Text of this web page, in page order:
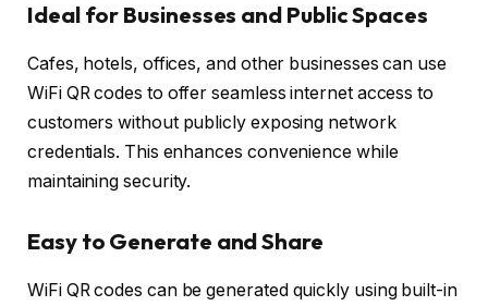
Ideal for Businesses and Public Spaces
Cafes, hotels, offices, and other businesses can use
WiFi QR codes to offer seamless internet access to
customers without publicly exposing network
credentials. This enhances convenience while
maintaining security.
Easy to Generate and Share
WiFi QR codes can be generated quickly using built-in